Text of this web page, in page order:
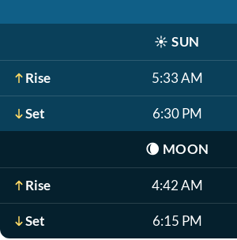
☀️ SUN
Rise 5:33 AM
Set 6:30 PM
🌘 MOON
Rise 4:42 AM
Set 6:15 PM